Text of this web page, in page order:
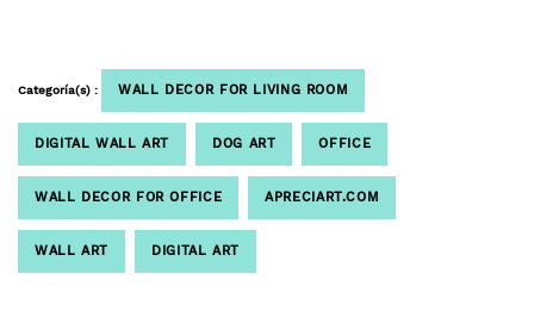
Categoría(s) : WALL DECOR FOR LIVING ROOM
DIGITAL WALL ART DOG ART OFFICE
WALL DECOR FOR OFFICE APRECIART.COM
WALL ART DIGITAL ART